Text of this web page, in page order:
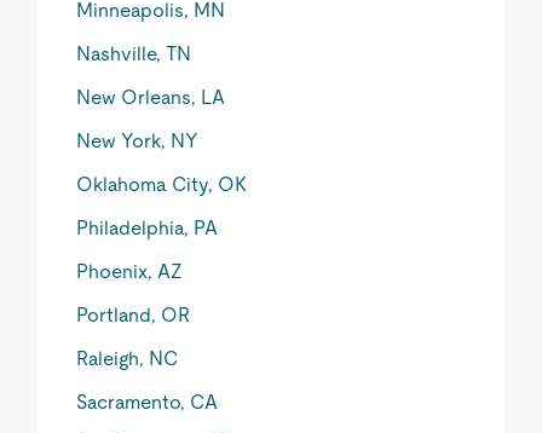
Minneapolis, MN
Nashville, TN
New Orleans, LA
New York, NY
Oklahoma City, OK
Philadelphia, PA
Phoenix, AZ
Portland, OR
Raleigh, NC
Sacramento, CA